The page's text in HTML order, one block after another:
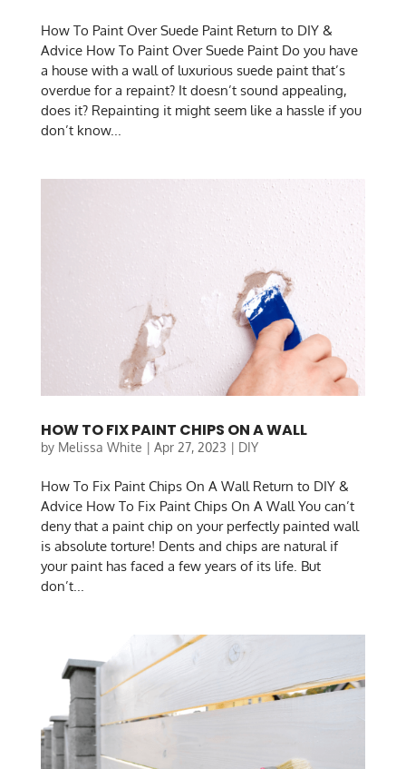
How To Paint Over Suede Paint Return to DIY &
Advice How To Paint Over Suede Paint Do you have
a house with a wall of luxurious suede paint that’s
overdue for a repaint? It doesn’t sound appealing,
does it? Repainting it might seem like a hassle if you
don’t know...
HOW TO FIX PAINT CHIPS ON A WALL
by Melissa White | Apr 27, 2023 | DIY
How To Fix Paint Chips On A Wall Return to DIY &
Advice How To Fix Paint Chips On A Wall You can’t
deny that a paint chip on your perfectly painted wall
is absolute torture! Dents and chips are natural if
your paint has faced a few years of its life. But
don’t...